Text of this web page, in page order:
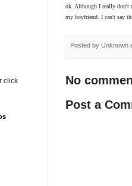
ok. Although I really don't
my boyfriend. I can't say
Posted by Unknown
No
Post a
click